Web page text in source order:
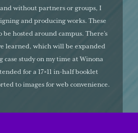
without partners or groups, I
and producing works. These
hosted around campus. There’s
learned, which will be expanded
case study on my time at Winona
for a 17×11 in-half booklet
to images for web convenience.